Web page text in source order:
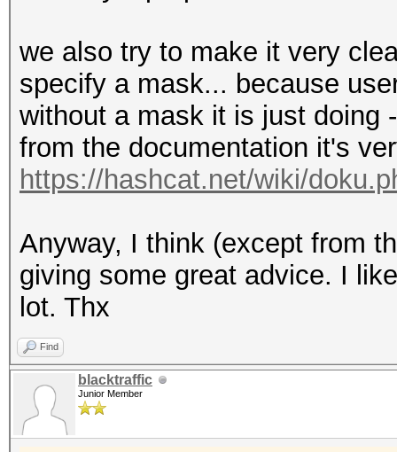
we also try to make it very
specify a mask... because
without a mask it is just doing
from the documentation it's
https://hashcat.net/wiki/
Anyway, I think (except from
giving some great advice. I
lot. Thx
Find
blacktraffic
Junior Member